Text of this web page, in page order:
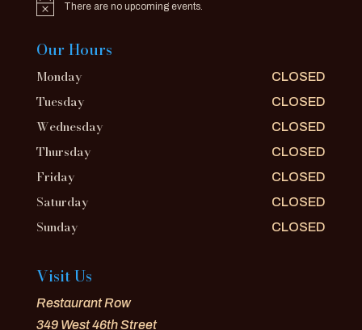
Notice There are no upcoming events.
Our Hours
Monday CLOSED
Tuesday CLOSED
Wednesday CLOSED
Thursday CLOSED
Friday CLOSED
Saturday CLOSED
Sunday CLOSED
Visit Us
Restaurant Row
349 West 46th Street